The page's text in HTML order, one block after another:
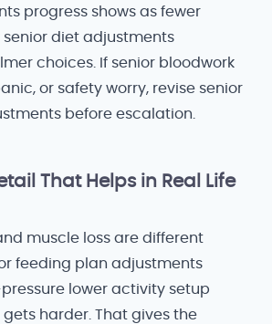
progress shows as fewer
senior diet adjustments
choices. If senior bloodwork
or safety worry, revise senior
before escalation.
That Helps in Real Life
muscle loss are different
feeding plan adjustments
lower activity setup
harder. That gives the